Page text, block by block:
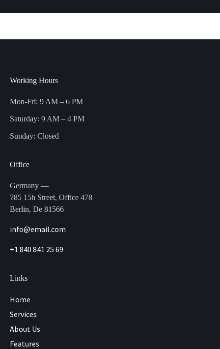
Working Hours
Mon-Fri: 9 AM – 6 PM
Saturday: 9 AM – 4 PM
Sunday: Closed
Office
Germany —
785 15h Street, Office 478
Berlin, De 81566
info@email.com
+1 840 841 25 69
Links
Home
Services
About Us
Features